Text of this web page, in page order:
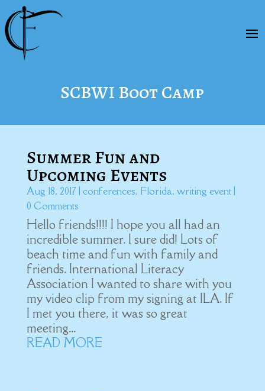
SCBWI Boot Camp
Summer Fun and
Upcoming Events
Aug 18, 2017| conferences, Florida, writing event|
0 Comments
Hello friends!!!! I hope you all had an
incredible summer. I sure did! Lots of
beach time and fun with family and
friends. International Literacy
Association I wanted to share with you
my video clip from my signing at ILA. If
I met you there, it was so great
meeting...
READ MORE